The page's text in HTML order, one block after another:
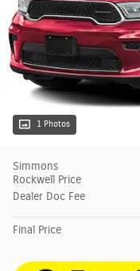
1 Photos
Simmons
Rockwell Price
Dealer Doc Fee
Final Price